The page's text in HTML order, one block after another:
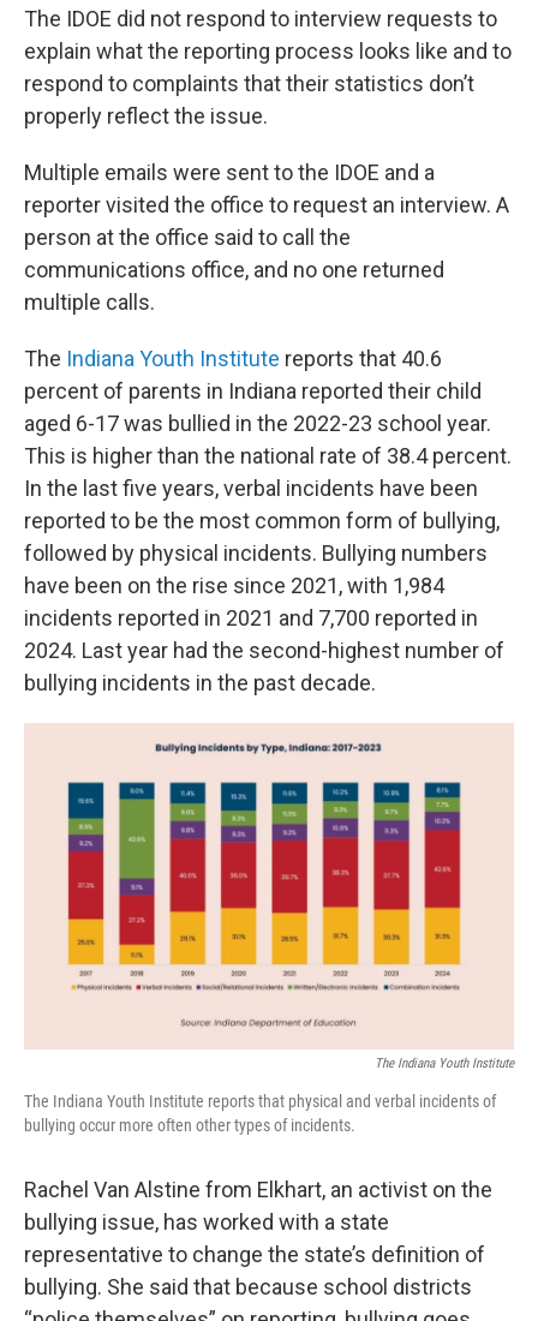
The IDOE did not respond to interview requests to
explain what the reporting process looks like and to
respond to complaints that their statistics don’t
properly reflect the issue.
Multiple emails were sent to the IDOE and a
reporter visited the office to request an interview. A
person at the office said to call the
communications office, and no one returned
multiple calls.
The Indiana Youth Institute reports that 40.6
percent of parents in Indiana reported their child
aged 6-17 was bullied in the 2022-23 school year.
This is higher than the national rate of 38.4 percent.
In the last five years, verbal incidents have been
reported to be the most common form of bullying,
followed by physical incidents. Bullying numbers
have been on the rise since 2021, with 1,984
incidents reported in 2021 and 7,700 reported in
2024. Last year had the second-highest number of
bullying incidents in the past decade.
The Indiana Youth Institute
The Indiana Youth Institute reports that physical and verbal incidents of
bullying occur more often other types of incidents.
Rachel Van Alstine from Elkhart, an activist on the
bullying issue, has worked with a state
representative to change the state’s definition of
bullying. She said that because school districts